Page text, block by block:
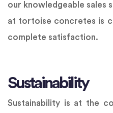
our knowledgeable sales
at tortoise concretes is
complete satisfaction.
Sustainability
Sustainability is at the